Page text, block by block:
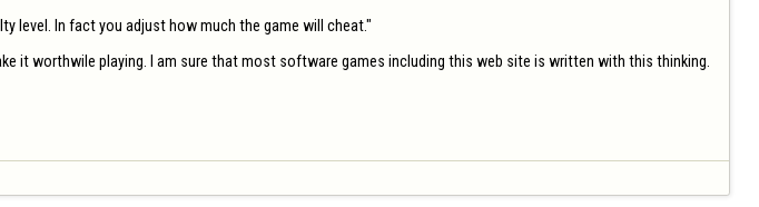
level. In fact you adjust how much the game will cheat."
it worthwile playing. I am sure that most software games including this web site is written with this thinking.